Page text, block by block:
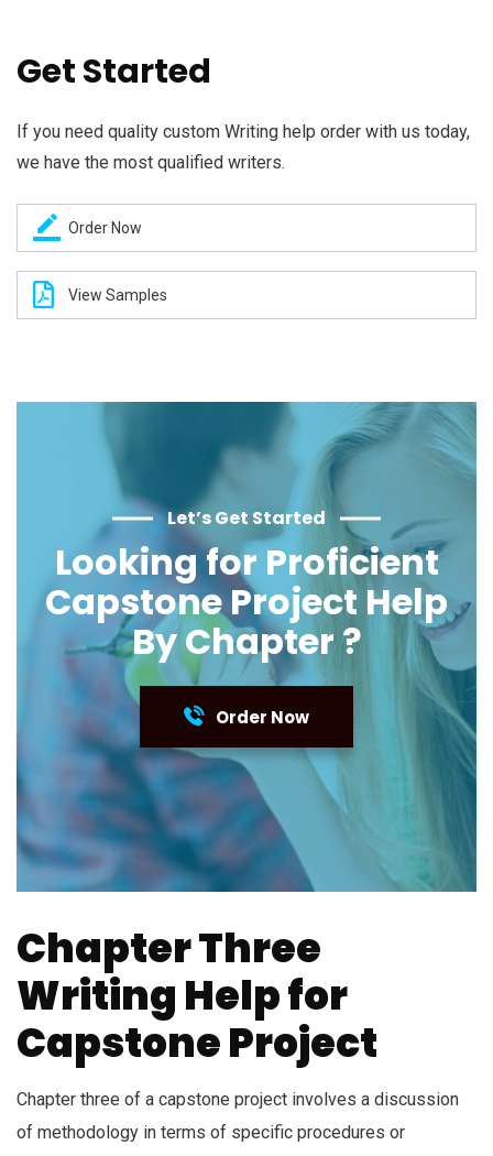
Get Started
If you need quality custom Writing help order with us today,
we have the most qualified writers.
Order Now
View Samples
Let’s Get Started
Looking for Proficient
Capstone Project Help
By Chapter ?
Order Now
Chapter Three
Writing Help for
Capstone Project
Chapter three of a capstone project involves a discussion
of methodology in terms of specific procedures or